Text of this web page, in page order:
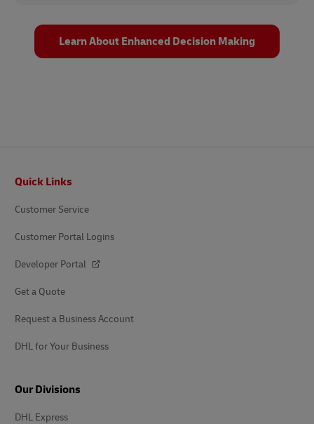
Learn About Enhanced Decision Making
Quick Links
Customer Service
Customer Portal Logins
Developer Portal
Get a Quote
Request a Business Account
DHL for Your Business
Our Divisions
DHL Express